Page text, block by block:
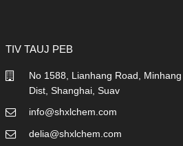
TIV TAUJ PEB
No 1588, Lianhang Road, Minhang
Dist, Shanghai, Suav
info@shxlchem.com
delia@shxlchem.com